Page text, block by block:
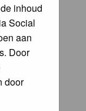
inhoud
Social
aan
Door
door